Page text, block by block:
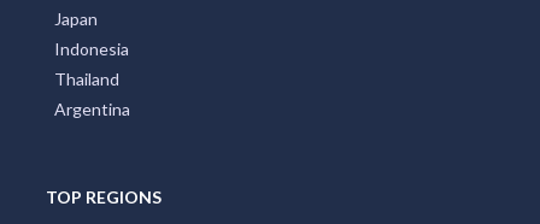
Japan
Indonesia
Thailand
Argentina
TOP REGIONS